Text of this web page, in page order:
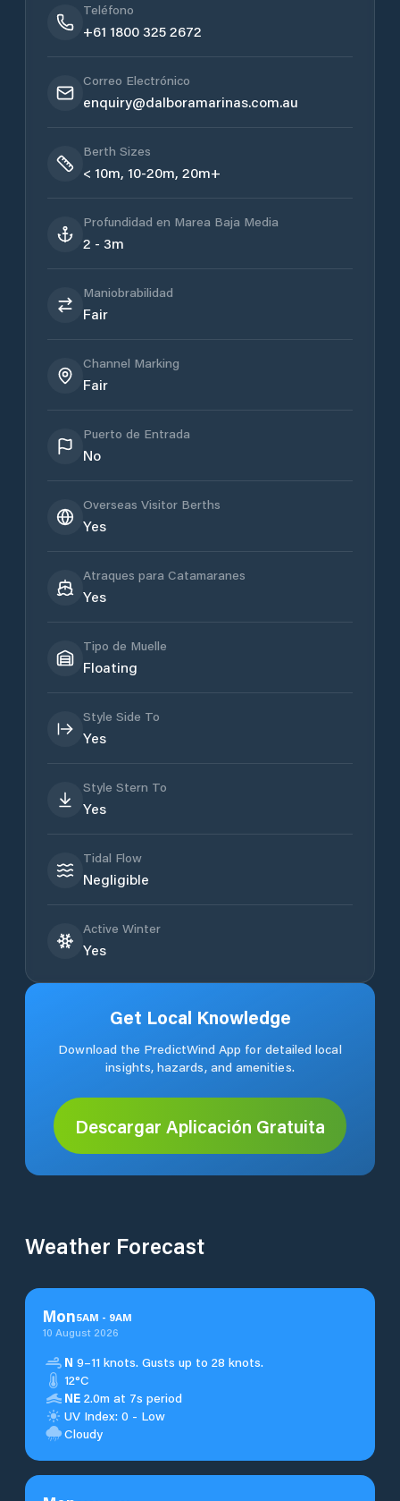
Teléfono
+61 1800 325 2672
Correo Electrónico
enquiry@dalboramarinas.com.au
Berth Sizes
< 10m, 10-20m, 20m+
Profundidad en Marea Baja Media
2 - 3m
Maniobrabilidad
Fair
Channel Marking
Fair
Puerto de Entrada
No
Overseas Visitor Berths
Yes
Atraques para Catamaranes
Yes
Tipo de Muelle
Floating
Style Side To
Yes
Style Stern To
Yes
Tidal Flow
Negligible
Active Winter
Yes
Get Local Knowledge
Download the PredictWind App for detailed local
insights, hazards, and amenities.
Descargar Aplicación Gratuita
Weather Forecast
Mon5AM - 9AM
10 August 2026
N 9–11 knots. Gusts up to 28 knots.
12°C
NE 2.0m at 7s period
UV Index: 0 - Low
Cloudy